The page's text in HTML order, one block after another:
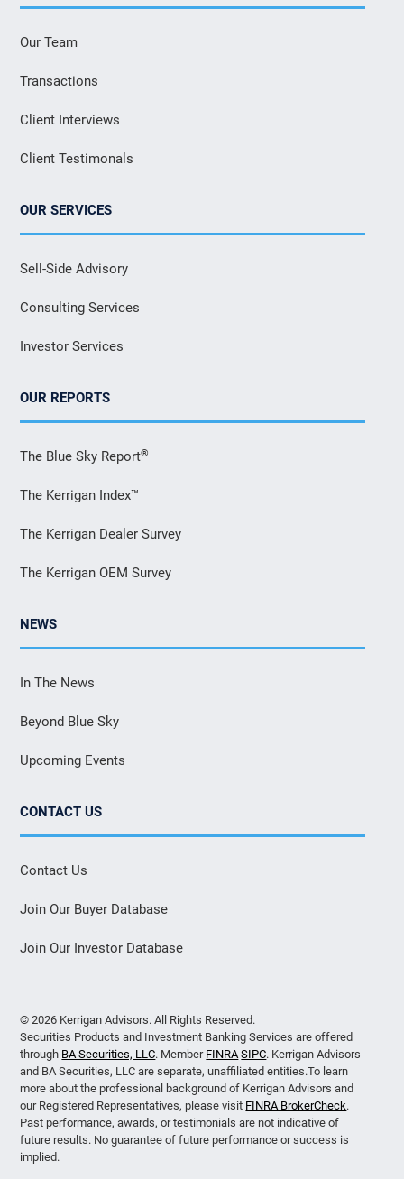
Our Team
Transactions
Client Interviews
Client Testimonals
OUR SERVICES
Sell-Side Advisory
Consulting Services
Investor Services
OUR REPORTS
The Blue Sky Report®
The Kerrigan Index™
The Kerrigan Dealer Survey
The Kerrigan OEM Survey
NEWS
In The News
Beyond Blue Sky
Upcoming Events
CONTACT US
Contact Us
Join Our Buyer Database
Join Our Investor Database
© 2026 Kerrigan Advisors. All Rights Reserved.
Securities Products and Investment Banking Services are offered
through BA Securities, LLC. Member FINRA SIPC. Kerrigan Advisors
and BA Securities, LLC are separate, unaffiliated entities.To learn
more about the professional background of Kerrigan Advisors and
our Registered Representatives, please visit FINRA BrokerCheck.
Past performance, awards, or testimonials are not indicative of
future results. No guarantee of future performance or success is
implied.